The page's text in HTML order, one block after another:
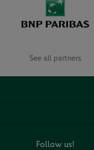
See all partners
Follow us!